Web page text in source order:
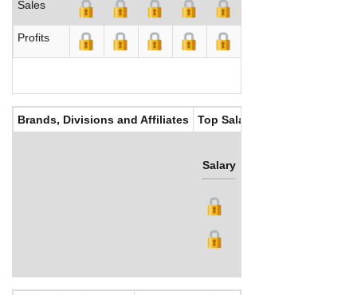
Sales
Profits
Brands, Divisions and Affiliates Top Salaries
Salary